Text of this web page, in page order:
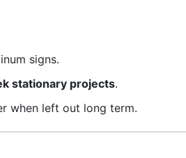
signs.
stationary projects.
when left out long term.